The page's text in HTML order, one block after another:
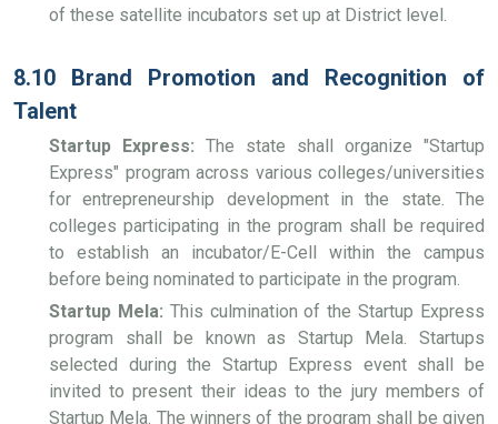
of these satellite incubators set up at District level.
8.10 Brand Promotion and Recognition of
Talent
Startup Express: The state shall organize "Startup
Express" program across various colleges/universities
for entrepreneurship development in the state. The
colleges participating in the program shall be required
to establish an incubator/E-Cell within the campus
before being nominated to participate in the program.
Startup Mela: This culmination of the Startup Express
program shall be known as Startup Mela. Startups
selected during the Startup Express event shall be
invited to present their ideas to the jury members of
Startup Mela. The winners of the program shall be given